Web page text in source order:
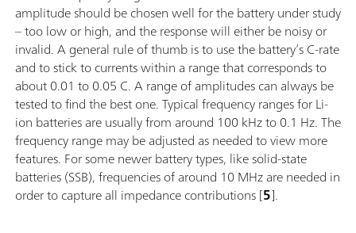
amplitude should be chosen well for the battery under study
– too low or high, and the response will either be noisy or
invalid. A general rule of thumb is to use the battery’s C-rate
and to stick to currents within a range that corresponds to
about 0.01 to 0.05 C. A range of amplitudes can always be
tested to find the best one. Typical frequency ranges for Li-
ion batteries are usually from around 100 kHz to 0.1 Hz. The
frequency range may be adjusted as needed to view more
features. For some newer battery types, like solid-state
batteries (SSB), frequencies of around 10 MHz are needed in
order to capture all impedance contributions [5].